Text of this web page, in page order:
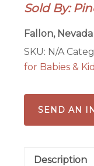
Sold By:
Fallon, Nevada
SKU: N/A
for Babies &
SEND AN
Description